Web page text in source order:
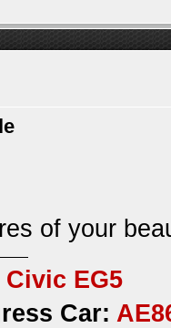
of your
Civic EG5
Car: